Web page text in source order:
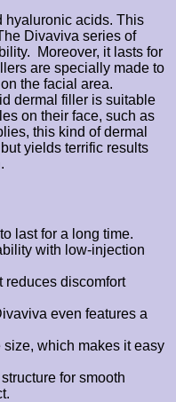
hyaluronic acids. This
Divaviva series of
Moreover, it lasts for
are specially made to
the facial area.
dermal filler is suitable
on their face, such as
this kind of dermal
yields terrific results
last for a long time.
with low-injection
reduces discomfort
even features a
which makes it easy
for smooth